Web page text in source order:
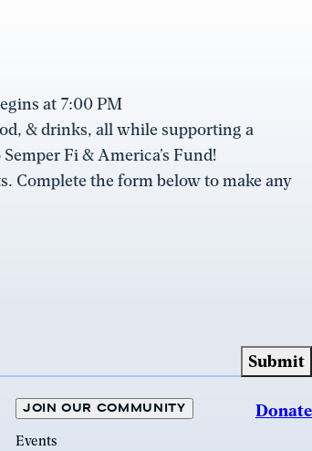
at 7:00 PM
& drinks, all while supporting a
Fi & America’s Fund!
Complete the form below to make any
JOIN OUR COMMUNITY
Events
Donate